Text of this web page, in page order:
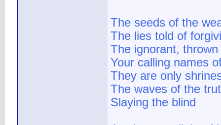
The seeds of the
The lies told of
The ignorant,
Your calling names
They are only
The waves of the
Slaying the blind